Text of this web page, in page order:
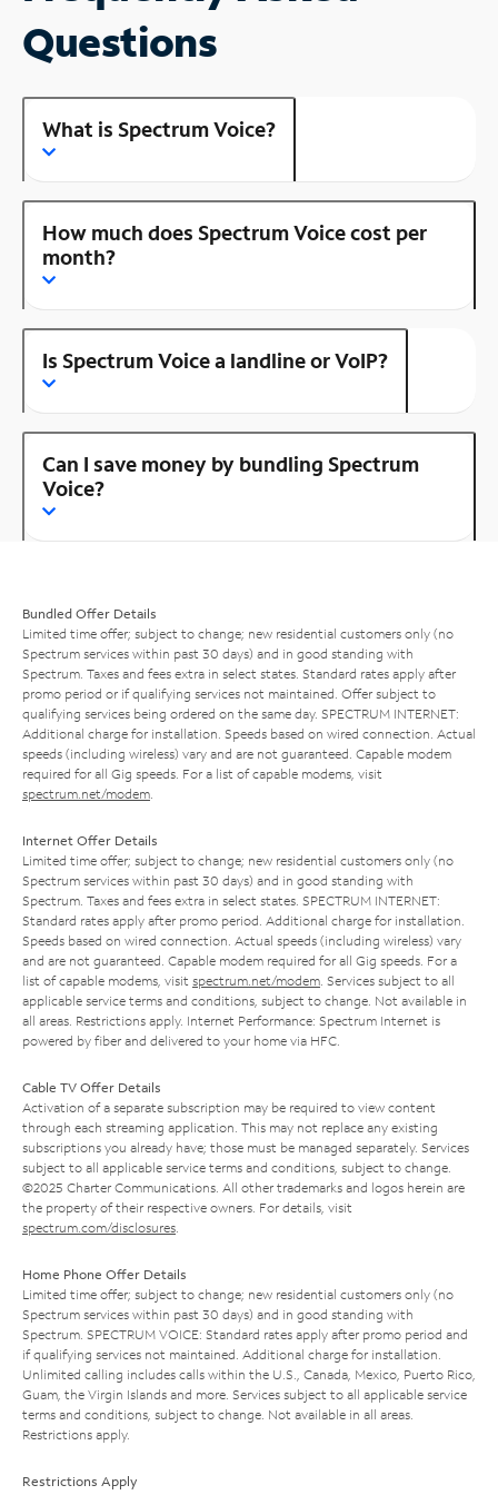
Questions
What is Spectrum Voice?
How much does Spectrum Voice cost per
month?
Is Spectrum Voice a landline or VoIP?
Can I save money by bundling Spectrum
Voice?
Bundled Offer Details
Limited time offer; subject to change; new residential customers only (no
Spectrum services within past 30 days) and in good standing with
Spectrum. Taxes and fees extra in select states. Standard rates apply after
promo period or if qualifying services not maintained. Offer subject to
qualifying services being ordered on the same day. SPECTRUM INTERNET:
Additional charge for installation. Speeds based on wired connection. Actual
speeds (including wireless) vary and are not guaranteed. Capable modem
required for all Gig speeds. For a list of capable modems, visit
spectrum.net/modem
Internet Offer Details
Limited time offer; subject to change; new residential customers only (no
Spectrum services within past 30 days) and in good standing with
Spectrum. Taxes and fees extra in select states. SPECTRUM INTERNET:
Standard rates apply after promo period. Additional charge for installation.
Speeds based on wired connection. Actual speeds (including wireless) vary
and are not guaranteed. Capable modem required for all Gig speeds. For a
list of capable modems, visit spectrum.net/modem . Services subject to all
applicable service terms and conditions, subject to change. Not available in
all areas. Restrictions apply. Internet Performance: Spectrum Internet is
powered by fiber and delivered to your home via HFC.
Cable TV Offer Details
Activation of a separate subscription may be required to view content
through each streaming application. This may not replace any existing
subscriptions you already have; those must be managed separately. Services
subject to all applicable service terms and conditions, subject to change.
©2025 Charter Communications. All other trademarks and logos herein are
the property of their respective owners. For details, visit
spectrum.com/disclosures
Home Phone Offer Details
Limited time offer; subject to change; new residential customers only (no
Spectrum services within past 30 days) and in good standing with
Spectrum. SPECTRUM VOICE: Standard rates apply after promo period and
if qualifying services not maintained. Additional charge for installation.
Unlimited calling includes calls within the U.S., Canada, Mexico, Puerto Rico,
Guam, the Virgin Islands and more. Services subject to all applicable service
terms and conditions, subject to change. Not available in all areas.
Restrictions apply.
Restrictions Apply